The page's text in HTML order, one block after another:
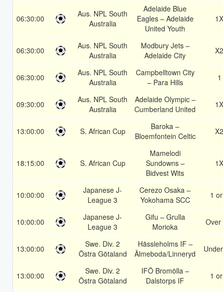
06:30:00
Aus. NPL South
Australia
Adelaide Blue
Eagles – Adelaide
United Youth
1X
06:30:00
Aus. NPL South
Australia
Modbury Jets –
Adelaide City
X2
06:30:00
Aus. NPL South
Australia
Campbelltown City
– Para Hills
1
09:30:00
Aus. NPL South
Australia
Adelaide Olympic –
Cumberland United
1X
13:00:00 S. African Cup
Baroka –
Bloemfontein Celtic
X2
18:15:00 S. African Cup
Mamelodi
Sundowns –
Bidvest Wits
1X
10:00:00
Japanese J-
League 3
Cerezo Osaka –
Yokohama SCC
1
10:00:00
Japanese J-
League 3
Gifu – Grulla
Morioka
Over
13:00:00
Swe. Div. 2
Östra Götaland
Hässleholms IF –
Älmeboda/Linneryd
13:00:00
Swe. Div. 2
Östra Götaland
IFÖ Bromölla –
Dalstorps IF
1